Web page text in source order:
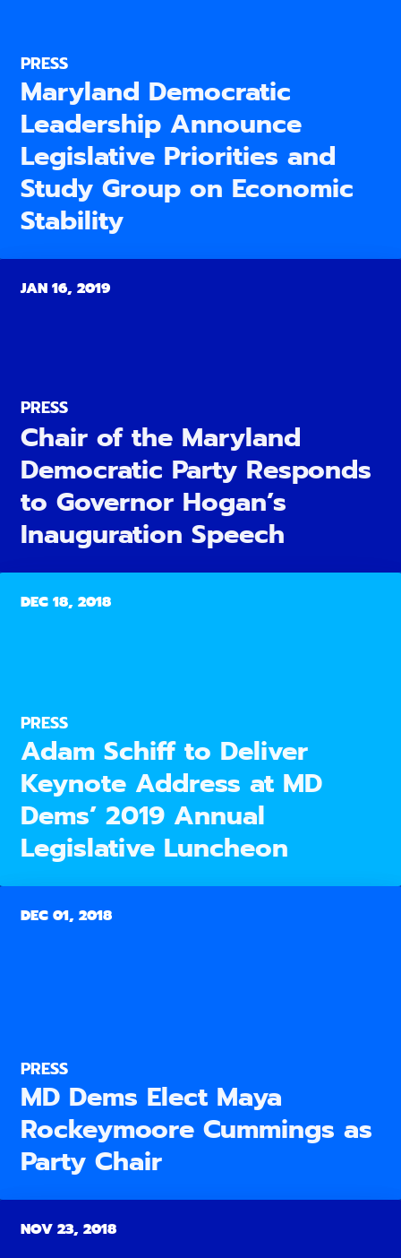
PRESS
Maryland Democratic
Leadership Announce
Legislative Priorities and
Study Group on Economic
Stability
JAN 16, 2019
PRESS
Chair of the Maryland
Democratic Party Responds
to Governor Hogan’s
Inauguration Speech
DEC 18, 2018
PRESS
Adam Schiff to Deliver
Keynote Address at MD
Dems’ 2019 Annual
Legislative Luncheon
DEC 01, 2018
PRESS
MD Dems Elect Maya
Rockeymoore Cummings as
Party Chair
NOV 23, 2018